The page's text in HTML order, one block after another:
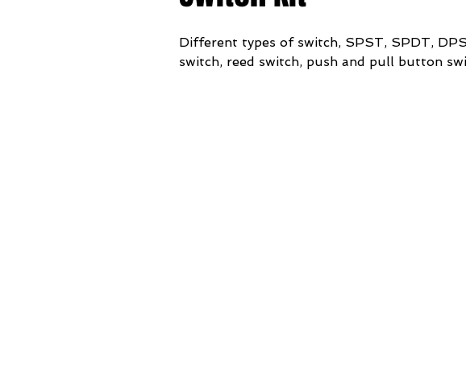
Different types of switch, SPST, SPDT,
switch, reed switch, push and pull button